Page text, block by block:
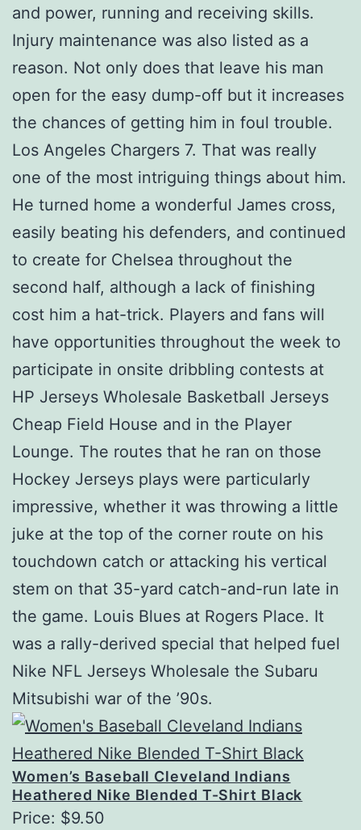
and power, running and receiving skills.
Injury maintenance was also listed as a
reason. Not only does that leave his man
open for the easy dump-off but it increases
the chances of getting him in foul trouble.
Los Angeles Chargers 7. That was really
one of the most intriguing things about him.
He turned home a wonderful James cross,
easily beating his defenders, and continued
to create for Chelsea throughout the
second half, although a lack of finishing
cost him a hat-trick. Players and fans will
have opportunities throughout the week to
participate in onsite dribbling contests at
HP Jerseys Wholesale Basketball Jerseys
Cheap Field House and in the Player
Lounge. The routes that he ran on those
Hockey Jerseys plays were particularly
impressive, whether it was throwing a little
juke at the top of the corner route on his
touchdown catch or attacking his vertical
stem on that 35-yard catch-and-run late in
the game. Louis Blues at Rogers Place. It
was a rally-derived special that helped fuel
Nike NFL Jerseys Wholesale the Subaru
Mitsubishi war of the ’90s.
Women’s Baseball Cleveland Indians
Heathered Nike Blended T-Shirt Black
Price: $9.50